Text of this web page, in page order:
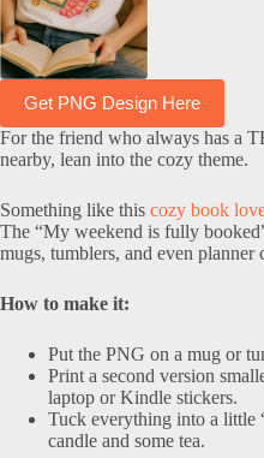
Get PNG Design Here
For the friend who always has a
nearby, lean into the cozy theme.
Something like this cozy book
The “My weekend is fully
mugs, tumblers, and even planner
How to make it:
Put the PNG on a mug or
Print a second version
laptop or Kindle stickers.
Tuck everything into a little
candle and some tea.